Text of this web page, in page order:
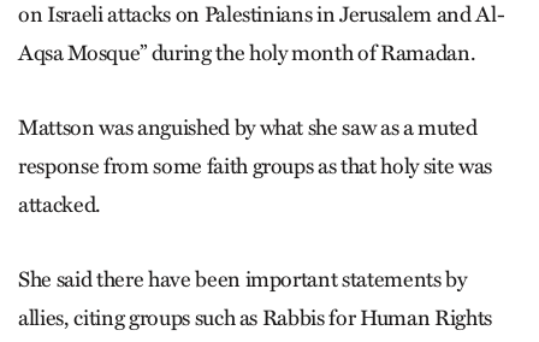
on Israeli attacks on Palestinians in Jerusalem and Al-
Aqsa Mosque” during the holy month of Ramadan.
Mattson was anguished by what she saw as a muted
response from some faith groups as that holy site was
attacked.
She said there have been important statements by
allies, citing groups such as Rabbis for Human Rights